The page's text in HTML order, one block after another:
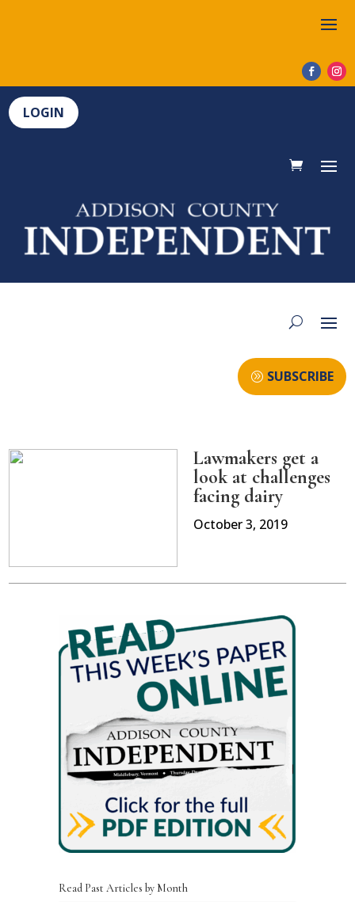
LOGIN
SUBSCRIBE
Lawmakers get a
look at challenges
facing dairy
October 3, 2019
Read Past Articles by Month